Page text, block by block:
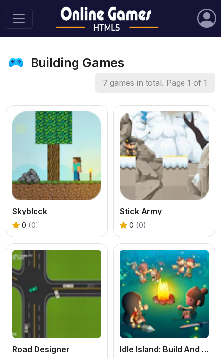
Building Games
7 games in total. Page 1 of 1
Skyblock
0 (0)
Stick Army
0 (0)
Road Designer Idle Island: Build And Survive